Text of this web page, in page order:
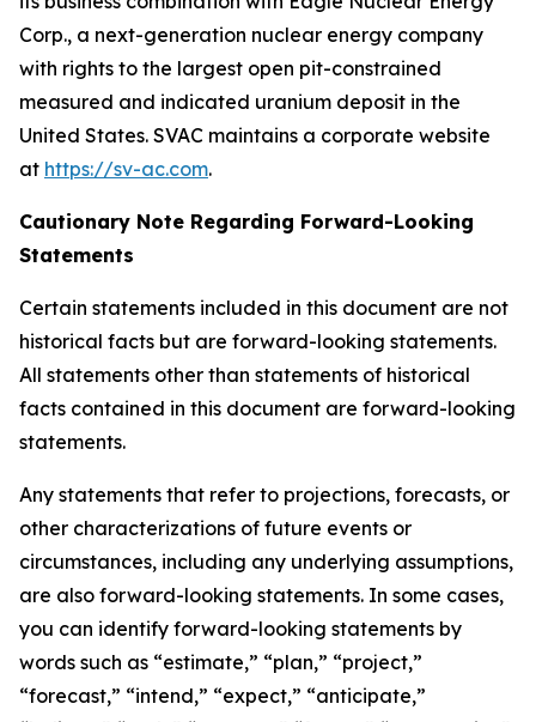
Corp., a next-generation nuclear energy company
with rights to the largest open pit-constrained
measured and indicated uranium deposit in the
United States. SVAC maintains a corporate website
at https://sv-ac.com.
Cautionary Note Regarding Forward-Looking
Statements
Certain statements included in this document are not
historical facts but are forward-looking statements.
All statements other than statements of historical
facts contained in this document are forward-looking
statements.
Any statements that refer to projections, forecasts, or
other characterizations of future events or
circumstances, including any underlying assumptions,
are also forward-looking statements. In some cases,
you can identify forward-looking statements by
words such as “estimate,” “plan,” “project,”
“forecast,” “intend,” “expect,” “anticipate,”